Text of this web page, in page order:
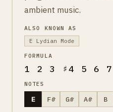
ambient music.
ALSO KNOWN AS
E Lydian Mode
FORMULA
1 2 3 ♯4 5 6 7
NOTES
E F# G# A# B